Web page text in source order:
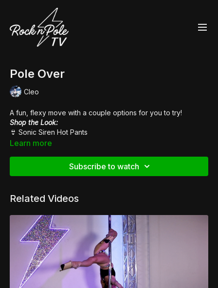
Pole Over
Cleo
A fun, flexy move with a couple options for you to try!
Shop the Look:
👙 Sonic Siren Hot Pants
👠Pleaser Sky 308
Learn more
Subscribe to watch
Related Videos